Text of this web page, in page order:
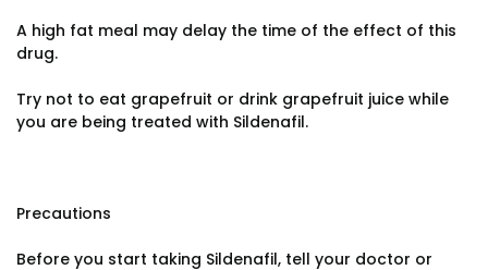
A high fat meal may delay the time of the effect of this
drug.
Try not to eat grapefruit or drink grapefruit juice while
you are being treated with Sildenafil.
Precautions
Before you start taking Sildenafil, tell your doctor or